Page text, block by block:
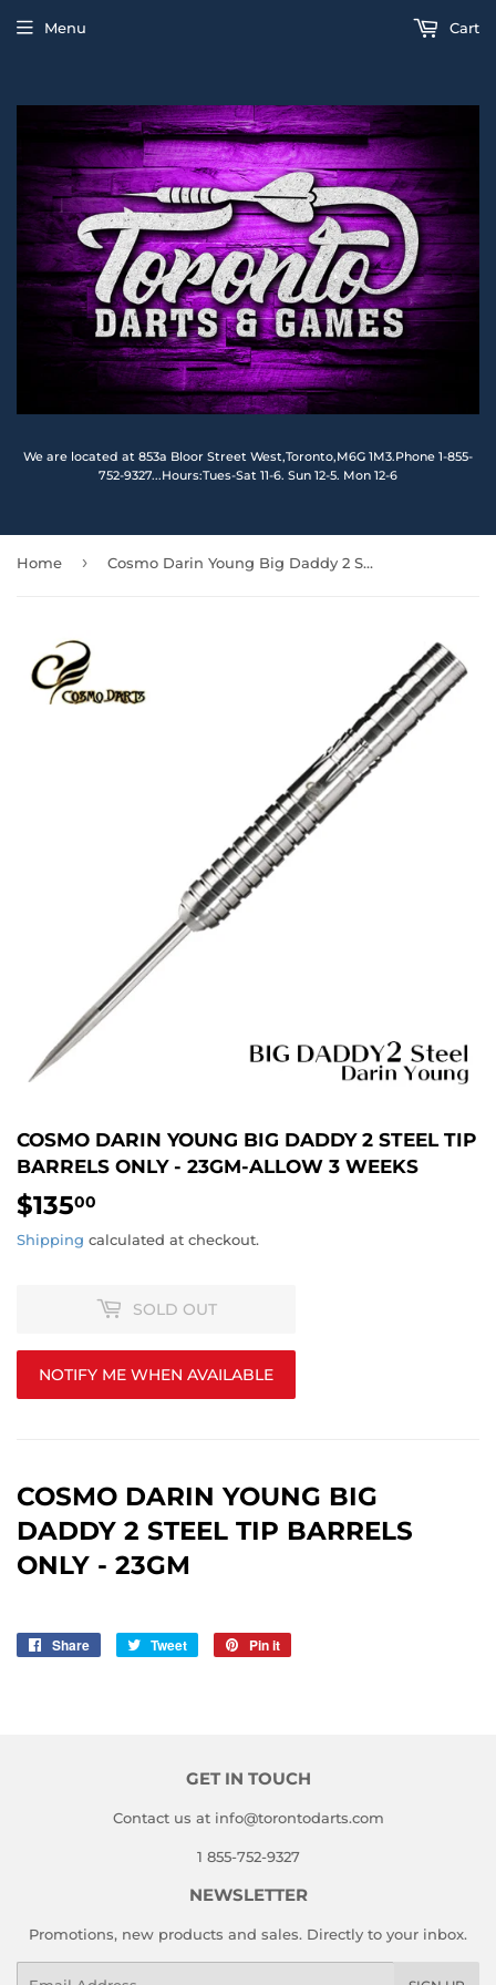
We are located at 853a Bloor Street West,Toronto,M6G 1M3.Phone 1-855-
752-9327...Hours:Tues-Sat 11-6. Sun 12-5. Mon 12-6
Menu Cart
Home › Cosmo Darin Young Big Daddy 2 Steel Tip Barrels Only - 23gm-Allow 3 Weeks
COSMO DARIN YOUNG BIG DADDY 2 STEEL TIP
BARRELS ONLY - 23GM-ALLOW 3 WEEKS
$13500
Shipping calculated at checkout.
SOLD OUT
NOTIFY ME WHEN AVAILABLE
COSMO DARIN YOUNG BIG
DADDY 2 STEEL TIP BARRELS
ONLY - 23GM
Share
Share
Tweet
Tweet
Pin it
GET IN TOUCH
Contact us at info@torontodarts.com
1 855-752-9327
NEWSLETTER
Promotions, new products and sales. Directly to your inbox.